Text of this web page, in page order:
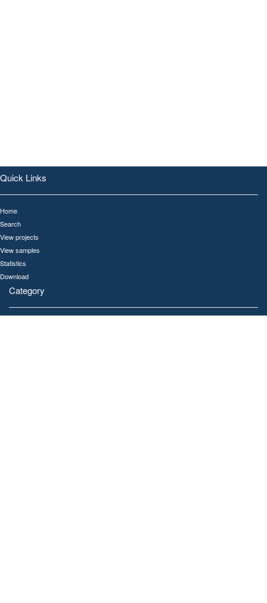
Quick Links
Home
Search
View projects
View samples
Statistics
Download
Category